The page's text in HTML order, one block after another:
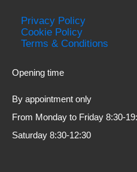
Privacy Policy
Cookie Policy
Terms & Conditions
Opening time
By
From Monday to
Saturday 8:30-12:30